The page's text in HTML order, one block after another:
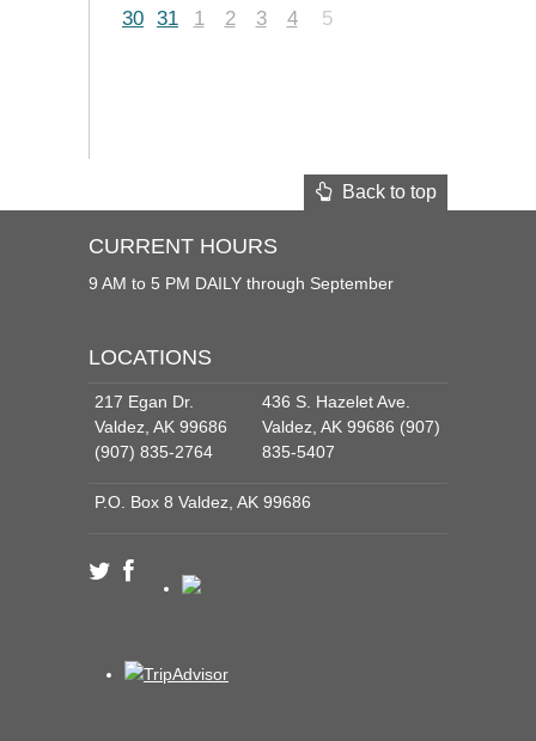
30 31 1 2 3 4 5
Back to top
CURRENT HOURS
9 AM to 5 PM DAILY through September
LOCATIONS
217 Egan Dr.
Valdez, AK 99686
(907) 835-2764
436 S. Hazelet Ave.
Valdez, AK 99686 (907)
835-5407
P.O. Box 8 Valdez, AK 99686